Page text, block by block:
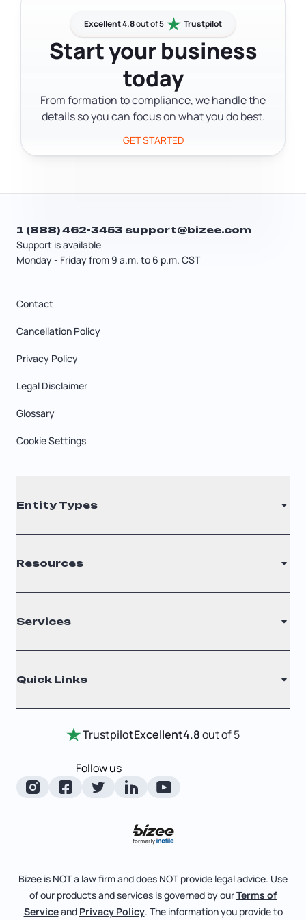
and competitive analysis as the
foundation for any business plan.
something functional enough to
generate honest feedback. Most
entrepreneurs benefit from building
one before investing in a full launch. It's
the difference between assuming
people want what you're building and
Excellent 4.8out of 5 Trustpilot
Start your business
today
From formation to compliance, we handle the
details so you can focus on what you do best.
GET STARTED
Support is available
Monday - Friday from 9 a.m. to 6 p.m. CST
1 (888) 462-3453 support@bizee.com
Contact
Cancellation Policy
Privacy Policy
Legal Disclaimer
Glossary
Cookie Settings
Entity Types
S Corporation
C Corporation
Nonprofit
Resources
Filing Times
Why Choose Us
Testimonials
Entity Comparison Chart
LLC State Info
Corporate State Info
Corporate/LLC Kit
Services
Annual Report
Certificate Of Good Standing
Change Of Registered Agent
Foreign Qualification
Articles of Amendment
File Business Taxes
Fictitious Business Name
Quick Links
Review Entity Types
Manage Your Company
About
Bizee for Professionals
TrustpilotExcellent4.8out of 5
Follow us
Bizee is NOT a law firm and does NOT provide legal advice. Use
of our products and services is governed by ourTerms of
Serviceand Privacy Policy. The information you provide to